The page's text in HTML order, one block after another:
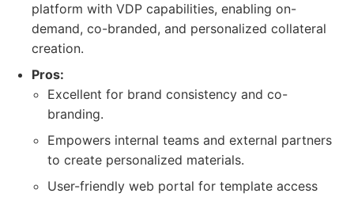
platform with VDP capabilities, enabling on-
demand, co-branded, and personalized collateral
creation.
Pros:
Excellent for brand consistency and co-
branding.
Empowers internal teams and external partners
to create personalized materials.
User-friendly web portal for template access